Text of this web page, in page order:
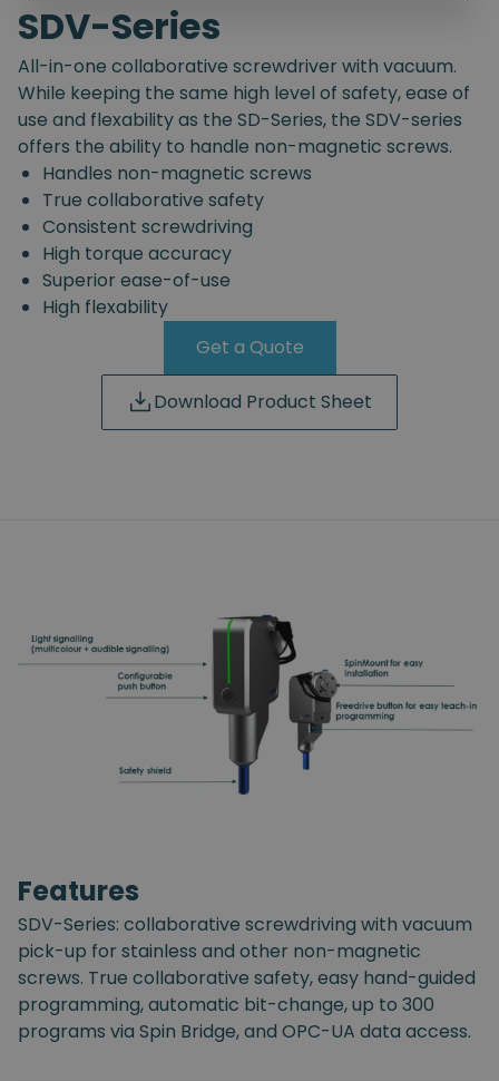
SDV-Series
All-in-one collaborative screwdriver with vacuum.
While keeping the same high level of safety, ease of
use and flexability as the SD-Series, the SDV-series
offers the ability to handle non-magnetic screws.
Handles non-magnetic screws
True collaborative safety
Consistent screwdriving
High torque accuracy
Superior ease-of-use
High flexability
Get a Quote
Download Product Sheet
Features
SDV-Series: collaborative screwdriving with vacuum
pick-up for stainless and other non-magnetic
screws. True collaborative safety, easy hand-guided
programming, automatic bit-change, up to 300
programs via Spin Bridge, and OPC-UA data access.